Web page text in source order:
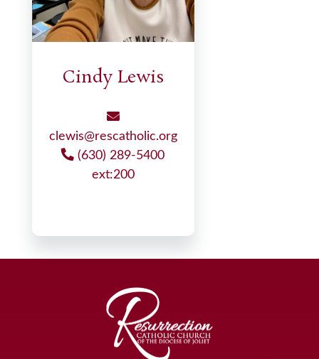
Cindy Lewis
clewis@rescatholic.org
(630) 289-5400
ext:200